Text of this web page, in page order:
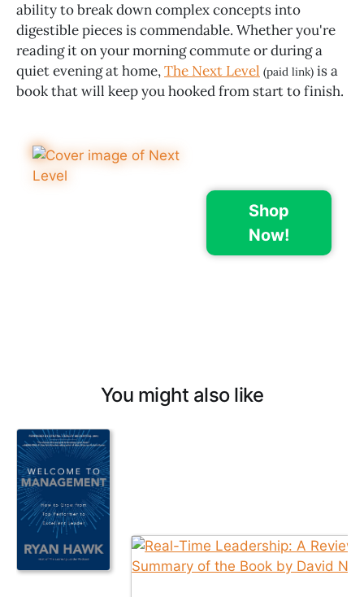
ability to break down complex concepts into
digestible pieces is commendable. Whether you're
reading it on your morning commute or during a
quiet evening at home,The Next Level (paid link) is a
book that will keep you hooked from start to finish.
Shop
Now!
You might also like